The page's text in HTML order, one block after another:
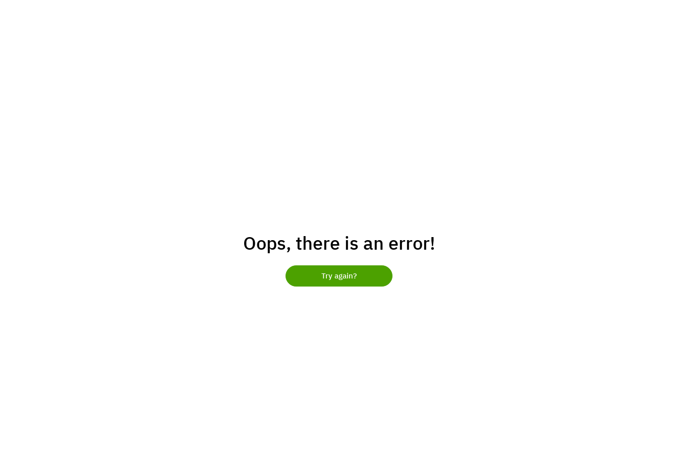
Oops, there is an error!
Try again?